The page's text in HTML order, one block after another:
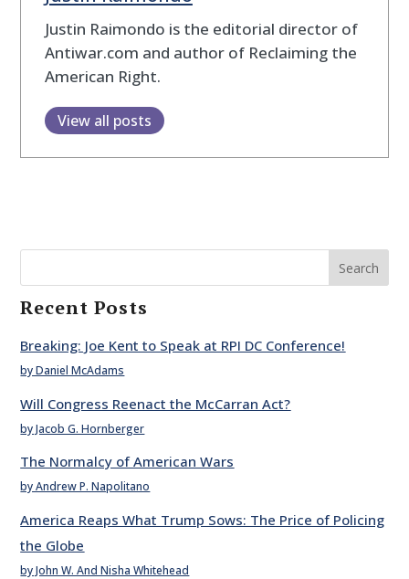
Justin Raimondo is the editorial director of
Antiwar.com and author of Reclaiming the
American Right.
View all posts
Search
Recent Posts
Breaking: Joe Kent to Speak at RPI DC Conference!
by Daniel McAdams
Will Congress Reenact the McCarran Act?
by Jacob G. Hornberger
The Normalcy of American Wars
by Andrew P. Napolitano
America Reaps What Trump Sows: The Price of Policing
the Globe
by John W. And Nisha Whitehead